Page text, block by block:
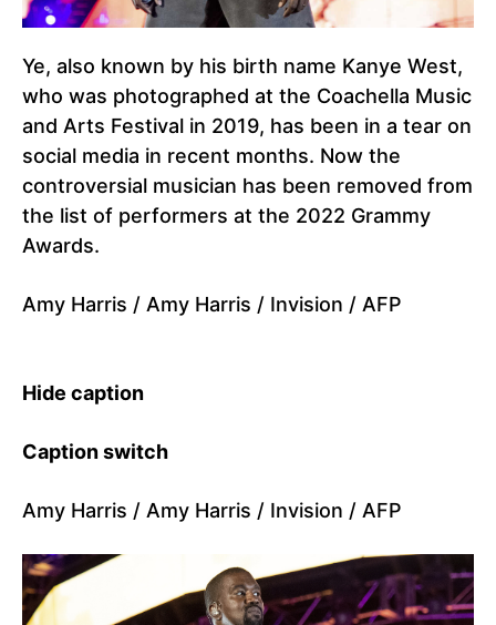
Ye, also known by his birth name Kanye West,
who was photographed at the Coachella Music
and Arts Festival in 2019, has been in a tear on
social media in recent months. Now the
controversial musician has been removed from
the list of performers at the 2022 Grammy
Awards.
Amy Harris / Amy Harris / Invision / AFP
Hide caption
Caption switch
Amy Harris / Amy Harris / Invision / AFP